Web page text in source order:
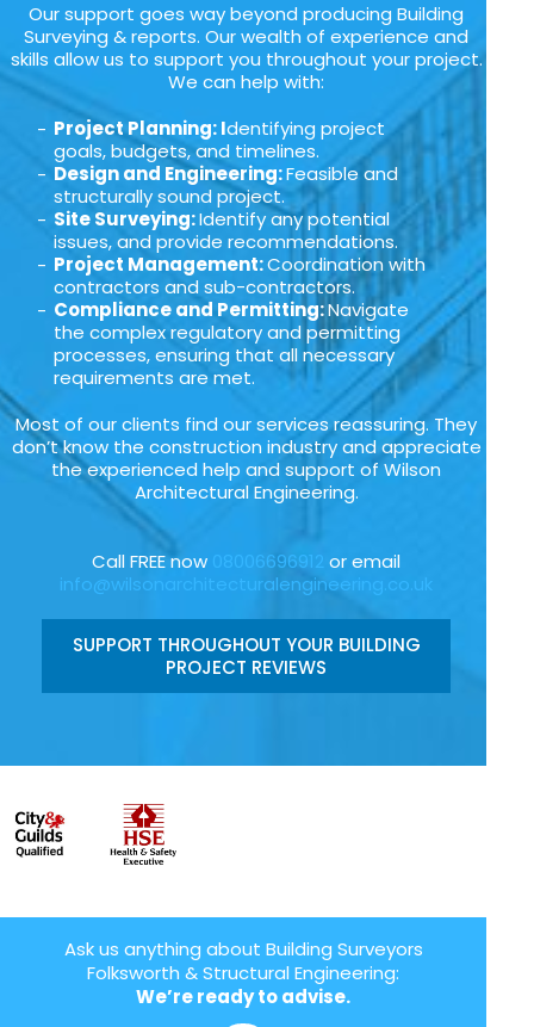
Our support goes way beyond producing Building
Surveying & reports. Our wealth of experience and
skills allow us to support you throughout your project.
We can help with:
Project Planning: Identifying project
goals, budgets, and timelines.
Design and Engineering:Feasible and
structurally sound project.
Site Surveying:Identify any potential
issues, and provide recommendations.
Project Management:Coordination with
contractors and sub-contractors.
Compliance and Permitting:Navigate
the complex regulatory and permitting
processes, ensuring that all necessary
requirements are met.
Most of our clients find our services reassuring. They
don’t know the construction industry and appreciate
the experienced help and support of Wilson
Architectural Engineering.
Call FREE now 08006696912 or email
info@wilsonarchitecturalengineering.co.uk
SUPPORT THROUGHOUT YOUR BUILDING
PROJECT REVIEWS
Ask us anything about Building Surveyors
Folksworth & Structural Engineering:
We’re ready to advise.